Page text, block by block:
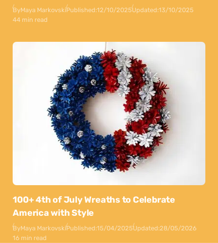
ByMaya MarkovskiPublished:12/10/2025Updated:13/10/2025
44 min read
100+ 4th of July Wreaths to Celebrate
America with Style
ByMaya MarkovskiPublished:15/04/2025Updated:28/05/2026
16 min read